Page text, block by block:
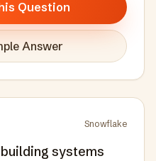
Question
Answer
Snowflake
systems